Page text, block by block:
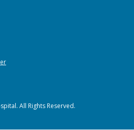
All Rights Reserved.